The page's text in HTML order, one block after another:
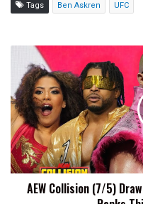
Tags Ben Askren UFC
Collision
(7/5)
Draws
310,000
Viewers
On
Cable
TV,
RanksAEW Collision (7/5)